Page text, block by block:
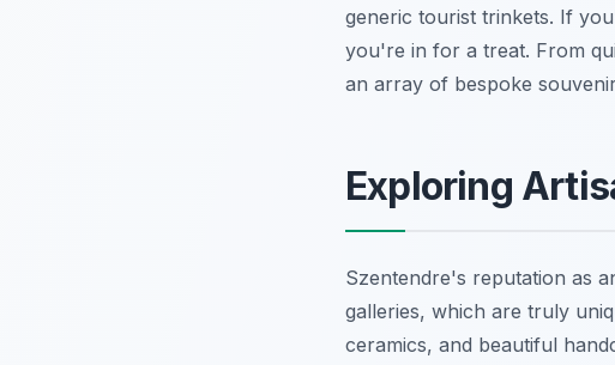
generic tourist trinkets. If
you're in for a treat. From
an array of bespoke
Exploring
Szentendre's reputation as
galleries, which are truly
ceramics, and beautiful